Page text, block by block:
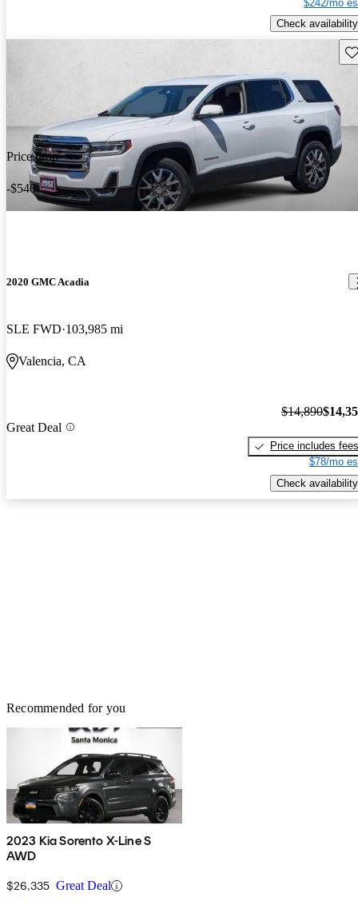
$242/mo
Check availability
Price drop
-$540
2020 GMC Acadia
SLE FWD 103,985 mi
Valencia, CA
Great Deal
$14,890
Price includes fees
$78/mo
Check availability
Recommended for you
2023 Kia Sorento X-Line S
AWD
$26,335 Great Deal